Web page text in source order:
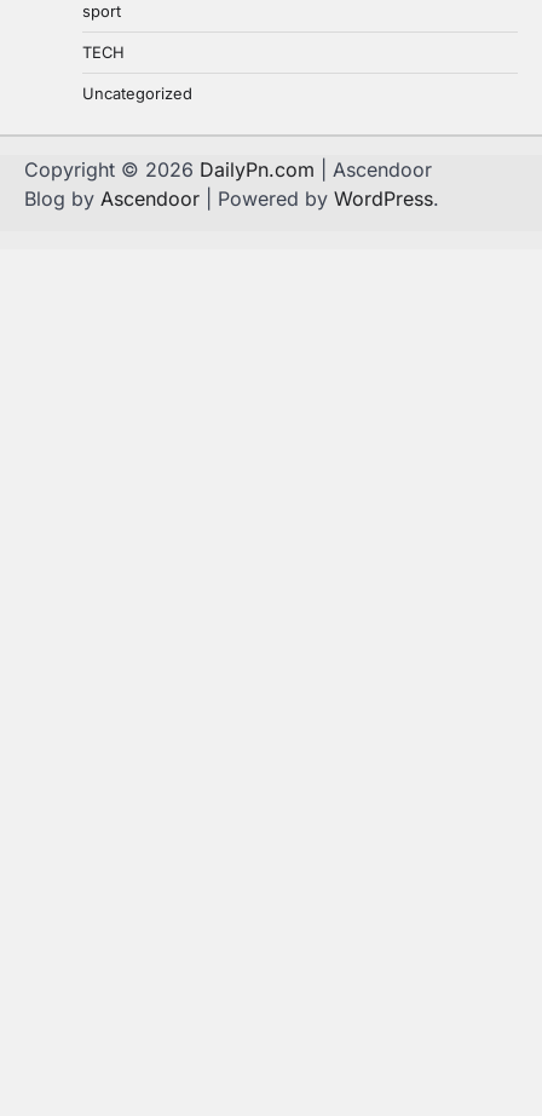
sport
TECH
Uncategorized
Copyright © 2026 DailyPn.com | Ascendoor
Blog by Ascendoor | Powered by WordPress.